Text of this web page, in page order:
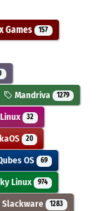
Games 157
Mandriva 1279
32
20
OS 69
Linux 974
Slackware 1283